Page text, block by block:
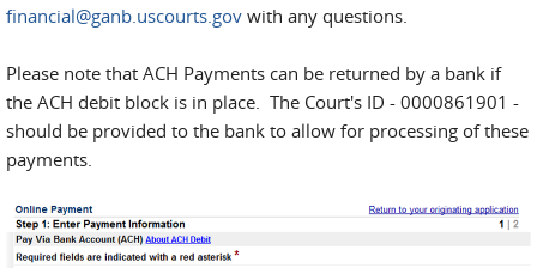
financial@ganb.uscourts.gov with any questions.
Please note that ACH Payments can be returned by a bank if
the ACH debit block is in place. The Court's ID - 0000861901 -
should be provided to the bank to allow for processing of these
payments.